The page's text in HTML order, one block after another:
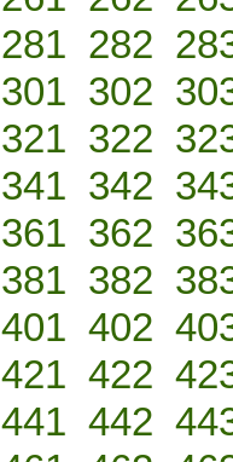
281 282
301 302
321 322
341 342
361 362
381 382
401 402
421 422
441 442